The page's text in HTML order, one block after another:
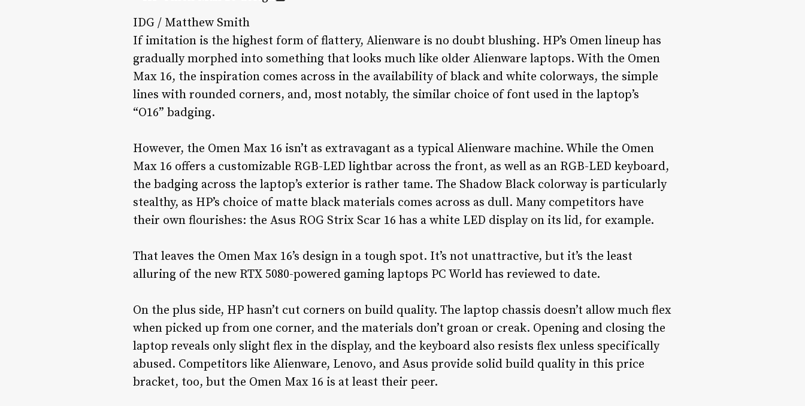
IDG / Matthew Smith
If imitation is the highest form of flattery, Alienware is no doubt blushing. HP’s Omen lineup has
gradually morphed into something that looks much like older Alienware laptops. With the Omen
Max 16, the inspiration comes across in the availability of black and white colorways, the simple
lines with rounded corners, and, most notably, the similar choice of font used in the laptop’s
“O16” badging.
However, the Omen Max 16 isn’t as extravagant as a typical Alienware machine. While the Omen
Max 16 offers a customizable RGB-LED lightbar across the front, as well as an RGB-LED keyboard,
the badging across the laptop’s exterior is rather tame. The Shadow Black colorway is particularly
stealthy, as HP’s choice of matte black materials comes across as dull. Many competitors have
their own flourishes: the Asus ROG Strix Scar 16 has a white LED display on its lid, for example.
That leaves the Omen Max 16’s design in a tough spot. It’s not unattractive, but it’s the least
alluring of the new RTX 5080-powered gaming laptops PC World has reviewed to date.
On the plus side, HP hasn’t cut corners on build quality. The laptop chassis doesn’t allow much flex
when picked up from one corner, and the materials don’t groan or creak. Opening and closing the
laptop reveals only slight flex in the display, and the keyboard also resists flex unless specifically
abused. Competitors like Alienware, Lenovo, and Asus provide solid build quality in this price
bracket, too, but the Omen Max 16 is at least their peer.